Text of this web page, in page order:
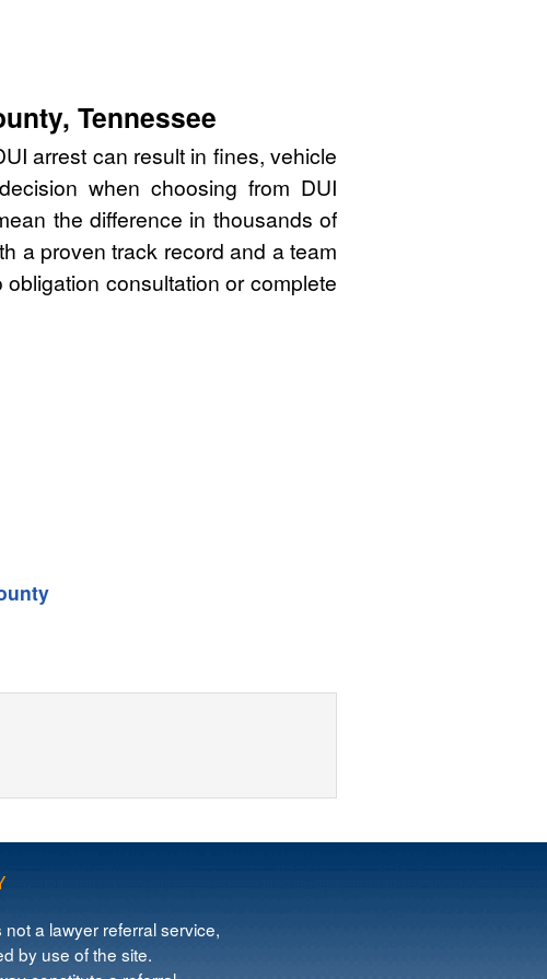
Tennessee
arrest can result in fines, vehicle
when choosing from DUI
the difference in thousands of
a proven track record and a team
obligation consultation or complete
a lawyer referral service,
by use of the site.